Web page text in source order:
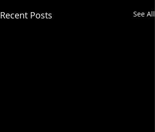
Recent Posts See All